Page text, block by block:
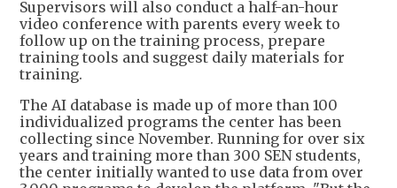
Supervisors will also conduct a half-an-hour
video conference with parents every week to
follow up on the training process, prepare
training tools and suggest daily materials for
training.
The AI database is made up of more than 100
individualized programs the center has been
collecting since November. Running for over six
years and training more than 300 SEN students,
the center initially wanted to use data from over